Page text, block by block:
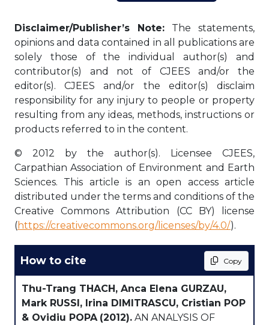
Disclaimer/Publisher’s Note: The statements,
opinions and data contained in all publications are
solely those of the individual author(s) and
contributor(s) and not of CJEES and/or the
editor(s). CJEES and/or the editor(s) disclaim
responsibility for any injury to people or property
resulting from any ideas, methods, instructions or
products referred to in the content.
© 2012 by the author(s). Licensee CJEES,
Carpathian Association of Environment and Earth
Sciences. This article is an open access article
distributed under the terms and conditions of the
Creative Commons Attribution (CC BY) license
(https://creativecommons.org/licenses/by/4.0/).
How to cite Copy
Thu-Trang THACH, Anca Elena GURZAU,
Mark RUSSI, Irina DIMITRASCU, Cristian POP
& Ovidiu POPA (2012). AN ANALYSIS OF